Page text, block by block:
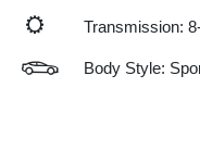
Transmission:
Body Style: